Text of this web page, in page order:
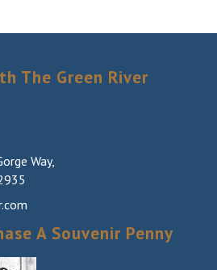
The Green River
Way,
A Souvenir Penny